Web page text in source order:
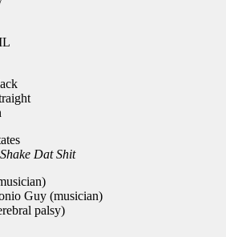
Shake Dat Shit
Guy (musician)
palsy)